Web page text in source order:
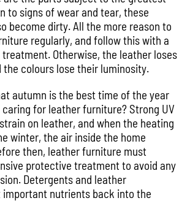
to signs of wear and tear, these
become dirty. All the more reason to
regularly, and follow this with a
Otherwise, the leather loses
colours lose their luminosity.
autumn is the best time of the year
for leather furniture? Strong UV
on leather, and when the heating
winter, the air inside the home
then, leather furniture must
protective treatment to avoid any
Detergents and leather
nutrients back into the